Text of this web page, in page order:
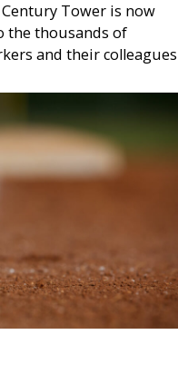
Tower is now
the thousands of
and their colleagues